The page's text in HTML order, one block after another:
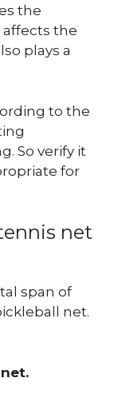
the
the
plays a
to the
So verify it
for
net
span of
net.